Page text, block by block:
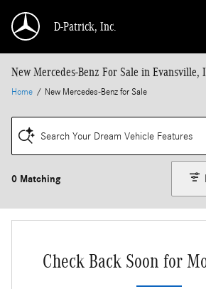
D-Patrick, Inc.
New Mercedes-Benz For Sale in Evansville,
Home / New Mercedes-Benz for Sale
Search Your Dream Vehicle Features
0 Matching
Check Back Soon for